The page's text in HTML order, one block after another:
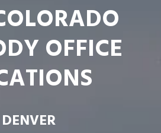
OFFICE
DENVER